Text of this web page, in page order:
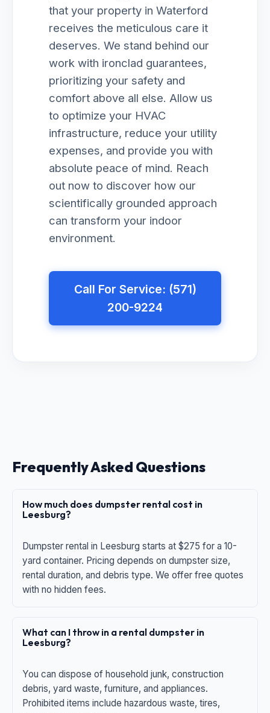
that your property in Waterford
receives the meticulous care it
deserves. We stand behind our
work with ironclad guarantees,
prioritizing your safety and
comfort above all else. Allow us
to optimize your HVAC
infrastructure, reduce your utility
expenses, and provide you with
absolute peace of mind. Reach
out now to discover how our
scientifically grounded approach
can transform your indoor
environment.
Call For Service: (571)
200-9224
Frequently Asked Questions
How much does dumpster rental cost in
Leesburg?
Dumpster rental in Leesburg starts at $275 for a 10-
yard container. Pricing depends on dumpster size,
rental duration, and debris type. We offer free quotes
with no hidden fees.
What can I throw in a rental dumpster in
Leesburg?
You can dispose of household junk, construction
debris, yard waste, furniture, and appliances.
Prohibited items include hazardous waste, tires,